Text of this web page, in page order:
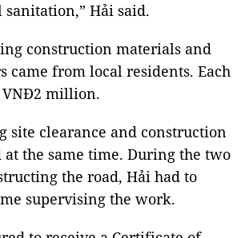
Hải said.
construction materials and
came from local residents. Each
million.
site clearance and construction
at the same time. During the two
the road, Hải had to
supervising the work.